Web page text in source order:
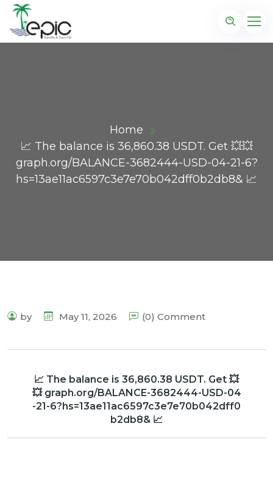
Home
📈 The balance is 36,860.38 USDT. Get 💥💥
graph.org/BALANCE-3682444-USD-04-21-6?
hs=13ae11ac6597c3e7e70b042dff0b2db8& 📈
by May 11, 2026 (0) Comment
📈 The balance is 36,860.38 USDT. Get 💥
💥 graph.org/BALANCE-3682444-USD-04
-21-6?hs=13ae11ac6597c3e7e70b042dff0
b2db8& 📈